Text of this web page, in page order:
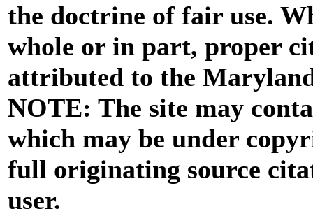
the doctrine of fair use.
whole or in part, proper
attributed to the
NOTE: The site may
which may be under
full originating source
user.